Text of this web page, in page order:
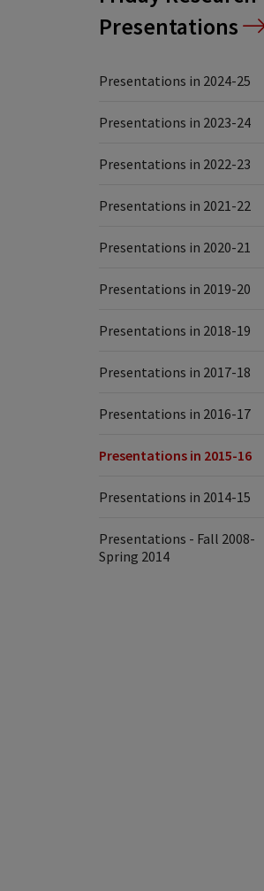
Presentations
Presentations in 2024-25
Presentations in 2023-24
Presentations in 2022-23
Presentations in 2021-22
Presentations in 2020-21
Presentations in 2019-20
Presentations in 2018-19
Presentations in 2017-18
Presentations in 2016-17
Presentations in 2015-16
Presentations in 2014-15
Presentations - Fall 2008-
Spring 2014